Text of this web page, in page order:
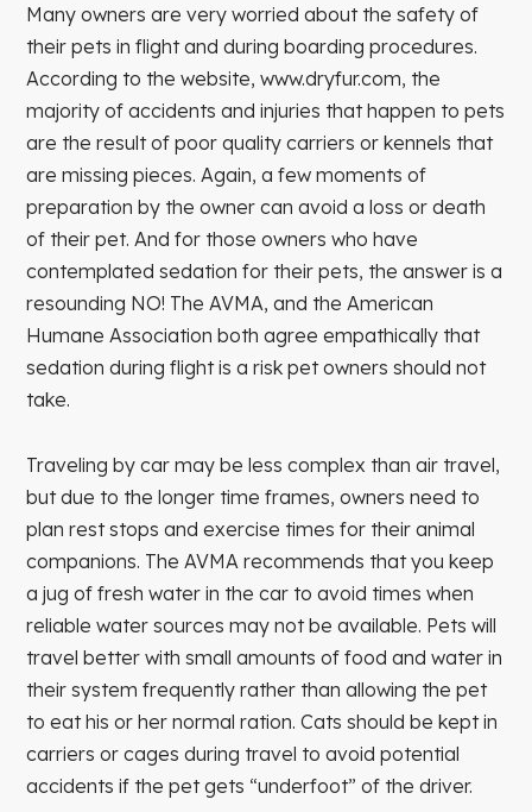
Many owners are very worried about the safety of
their pets in flight and during boarding procedures.
According to the website, www.dryfur.com, the
majority of accidents and injuries that happen to pets
are the result of poor quality carriers or kennels that
are missing pieces. Again, a few moments of
preparation by the owner can avoid a loss or death
of their pet. And for those owners who have
contemplated sedation for their pets, the answer is a
resounding NO! The AVMA, and the American
Humane Association both agree empathically that
sedation during flight is a risk pet owners should not
take.
Traveling by car may be less complex than air travel,
but due to the longer time frames, owners need to
plan rest stops and exercise times for their animal
companions. The AVMA recommends that you keep
a jug of fresh water in the car to avoid times when
reliable water sources may not be available. Pets will
travel better with small amounts of food and water in
their system frequently rather than allowing the pet
to eat his or her normal ration. Cats should be kept in
carriers or cages during travel to avoid potential
accidents if the pet gets “underfoot” of the driver.